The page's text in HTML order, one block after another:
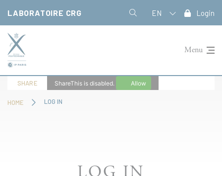
LABORATOIRE CRG EN Login
Menu
HOME LOG IN
SHARE ShareThis is disabled. Allow